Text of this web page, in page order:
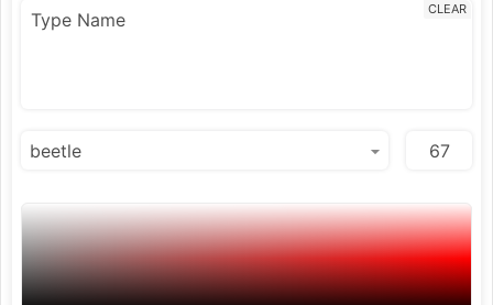
CLEAR